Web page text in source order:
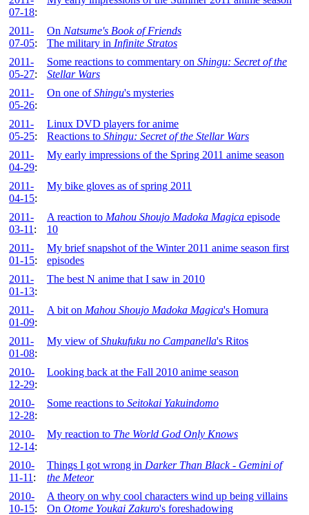
07-18:
2011-
07-05:
On Natsume's Book of Friends
The military in Infinite Stratos
2011-
05-27:
Some reactions to commentary on Shingu: Secret of the
Stellar Wars
2011-
05-26:
On one ofShingu's mysteries
2011-
05-25:
Linux DVD players for anime
Reactions to Shingu: Secret of the Stellar Wars
2011-
04-29:
My early impressions of the Spring 2011 anime season
2011-
04-15:
My bike gloves as of spring 2011
2011-
03-11 :
A reaction to Mahou Shoujo Madoka Magica episode
10
2011-
01-15:
My brief snapshot of the Winter 2011 anime season first
episodes
2011-
01-13:
The best N anime that I saw in 2010
2011-
01-09:
A bit on Mahou Shoujo Madoka Magica's Homura
2011-
01-08:
My view ofShukufuku no Campanella's Ritos
2010-
12-29:
Looking back at the Fall 2010 anime season
2010-
12-28:
Some reactions to Seitokai Yakuindomo
2010-
12-14:
My reaction to The World God Only Knows
2010-
11-11 :
Things I got wrong in Darker Than Black - Gemini of
the Meteor
2010-
10-15:
A theory on why cool characters wind up being villains
On Otome Youkai Zakuro's foreshadowing